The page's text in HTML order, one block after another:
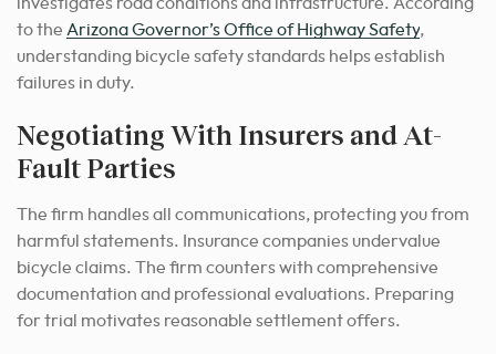
to the Arizona Governor’s Office of Highway Safety,
understanding bicycle safety standards helps establish
failures in duty.
Negotiating With Insurers and At-
Fault Parties
The firm handles all communications, protecting you from
harmful statements. Insurance companies undervalue
bicycle claims. The firm counters with comprehensive
documentation and professional evaluations. Preparing
for trial motivates reasonable settlement offers.